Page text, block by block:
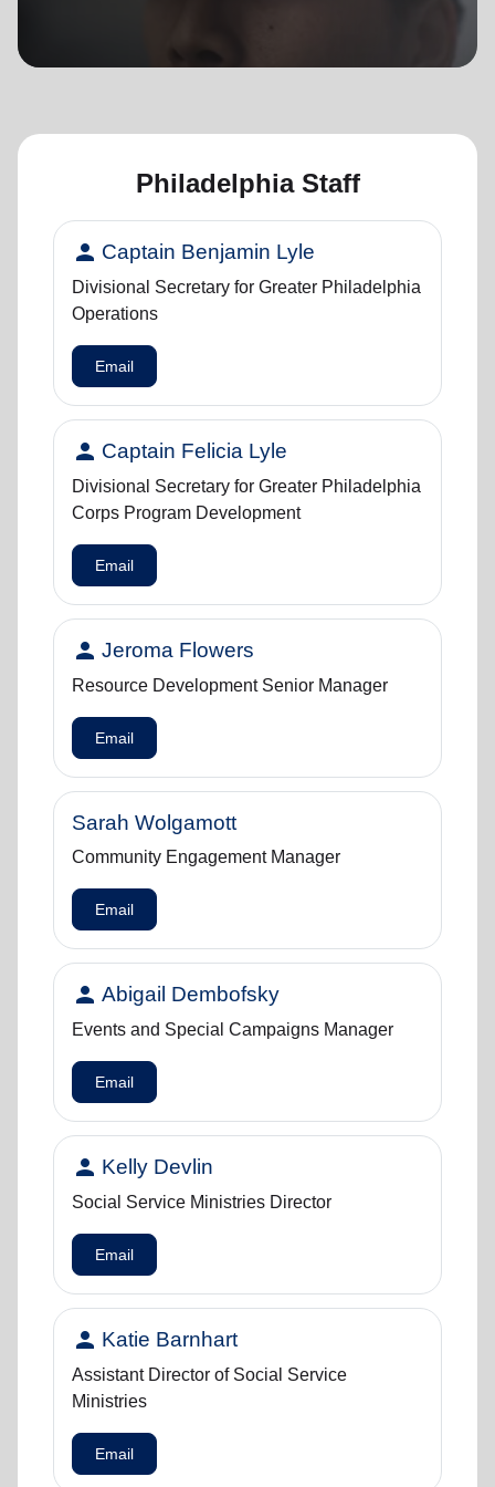
Philadelphia Staff
person Captain Benjamin Lyle
Divisional Secretary for Greater Philadelphia
Operations
Email
person Captain Felicia Lyle
Divisional Secretary for Greater Philadelphia
Corps Program Development
Email
person Jeroma Flowers
Resource Development Senior Manager
Email
Sarah Wolgamott
Community Engagement Manager
Email
person Abigail Dembofsky
Events and Special Campaigns Manager
Email
person Kelly Devlin
Social Service Ministries Director
Email
person Katie Barnhart
Assistant Director of Social Service
Ministries
Email